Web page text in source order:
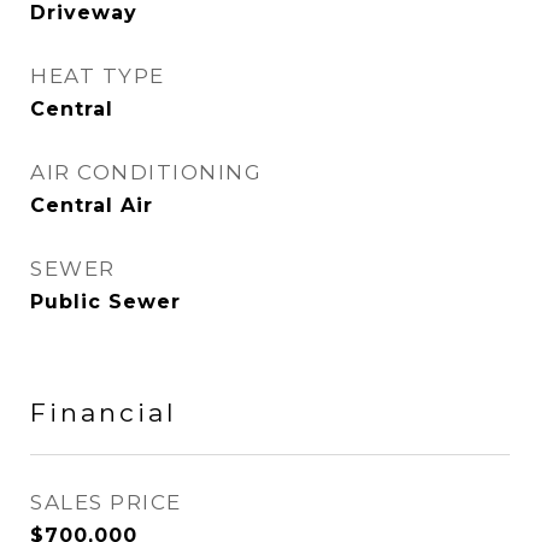
Driveway
HEAT TYPE
Central
AIR CONDITIONING
Central Air
SEWER
Public Sewer
Financial
SALES PRICE
$700,000